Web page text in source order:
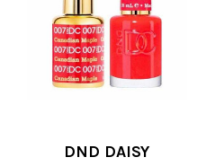
DND DAISY